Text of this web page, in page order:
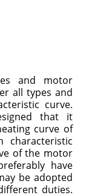
and motor
all types and
curve.
that it
curve of
characteristic
of the motor
have
be adopted
duties.